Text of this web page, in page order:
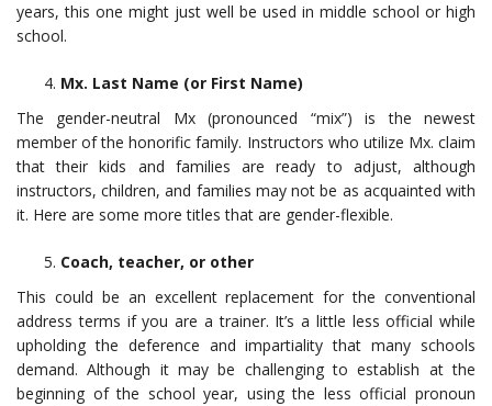
years, this one might just well be used in middle school or high
school.
Mx. Last Name (or First Name)
The gender-neutral Mx (pronounced “mix”) is the newest
member of the honorific family. Instructors who utilize Mx. claim
that their kids and families are ready to adjust, although
instructors, children, and families may not be as acquainted with
it. Here are some more titles that are gender-flexible.
Coach, teacher, or other
This could be an excellent replacement for the conventional
address terms if you are a trainer. It’s a little less official while
upholding the deference and impartiality that many schools
demand. Although it may be challenging to establish at the
beginning of the school year, using the less official pronoun